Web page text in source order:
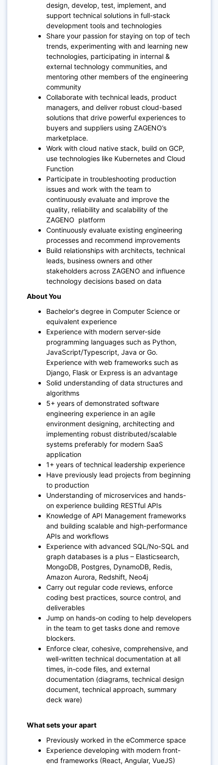
design, develop, test, implement, and
support technical solutions in full-stack
development tools and technologies
Share your passion for staying on top of tech
trends, experimenting with and learning new
technologies, participating in internal &
external technology communities, and
mentoring other members of the engineering
community
Collaborate with technical leads, product
managers, and deliver robust cloud-based
solutions that drive powerful experiences to
buyers and suppliers using ZAGENO’s
marketplace.
Work with cloud native stack, build on GCP,
use technologies like Kubernetes and Cloud
Function
Participate in troubleshooting production
issues and work with the team to
continuously evaluate and improve the
quality, reliability and scalability of the
ZAGENO platform
Continuously evaluate existing engineering
processes and recommend improvements
Build relationships with architects, technical
leads, business owners and other
stakeholders across ZAGENO and influence
technology decisions based on data
About You
Bachelor's degree in Computer Science or
equivalent experience
Experience with modern server-side
programming languages such as Python,
JavaScript/Typescript, Java or Go.
Experience with web frameworks such as
Django, Flask or Express is an advantage
Solid understanding of data structures and
algorithms
5+ years of demonstrated software
engineering experience in an agile
environment designing, architecting and
implementing robust distributed/scalable
systems preferably for modern SaaS
application
1+ years of technical leadership experience
Have previously lead projects from beginning
to production
Understanding of microservices and hands-
on experience building RESTful APIs
Knowledge of API Management frameworks
and building scalable and high-performance
APIs and workflows
Experience with advanced SQL/No-SQL and
graph databases is a plus – Elasticsearch,
MongoDB, Postgres, DynamoDB, Redis,
Amazon Aurora, Redshift, Neo4j
Carry out regular code reviews, enforce
coding best practices, source control, and
deliverables
Jump on hands-on coding to help developers
in the team to get tasks done and remove
blockers.
Enforce clear, cohesive, comprehensive, and
well-written technical documentation at all
times, in-code files, and external
documentation (diagrams, technical design
document, technical approach, summary
deck ware)
What sets your apart
Previously worked in the eCommerce space
Experience developing with modern front-
end frameworks (React, Angular, VueJS)